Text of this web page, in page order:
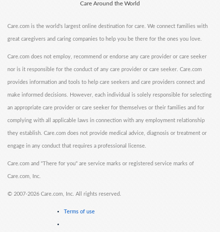
Care Around the World
Care.com is the world's largest online destination for care. We connect families with
great caregivers and caring companies to help you be there for the ones you love.
Care.com does not employ, recommend or endorse any care provider or care seeker
nor is it responsible for the conduct of any care provider or care seeker. Care.com
provides information and tools to help care seekers and care providers connect and
make informed decisions. However, each individual is solely responsible for selecting
an appropriate care provider or care seeker for themselves or their families and for
complying with all applicable laws in connection with any employment relationship
they establish. Care.com does not provide medical advice, diagnosis or treatment or
engage in any conduct that requires a professional license.
Care.com and "There for you" are service marks or registered service marks of
Care.com, Inc.
© 2007-2026 Care.com, Inc. All rights reserved.
Terms of use